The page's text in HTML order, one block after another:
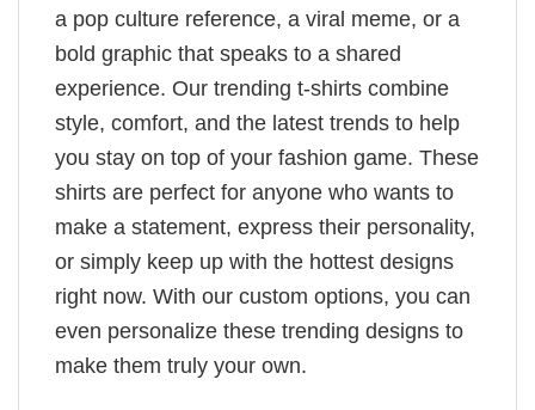
a pop culture reference, a viral meme, or a
bold graphic that speaks to a shared
experience. Our trending t-shirts combine
style, comfort, and the latest trends to help
you stay on top of your fashion game. These
shirts are perfect for anyone who wants to
make a statement, express their personality,
or simply keep up with the hottest designs
right now. With our custom options, you can
even personalize these trending designs to
make them truly your own.